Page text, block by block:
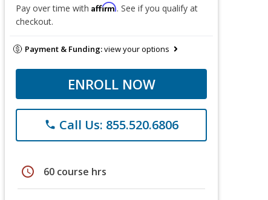
Pay over time with Affirm. See if you qualify at
checkout.
Payment & Funding:view your options
ENROLL NOW
phone Call Us: 855.520.6806
schedule 60 course hrs